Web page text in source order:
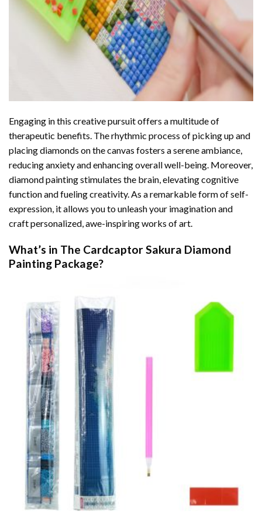
Engaging in this creative pursuit offers a multitude of
therapeutic benefits. The rhythmic process of picking up and
placing diamonds on the canvas fosters a serene ambiance,
reducing anxiety and enhancing overall well-being. Moreover,
diamond painting stimulates the brain, elevating cognitive
function and fueling creativity. As a remarkable form of self-
expression, it allows you to unleash your imagination and
craft personalized, awe-inspiring works of art.
What’s in The Cardcaptor Sakura Diamond
Painting Package?